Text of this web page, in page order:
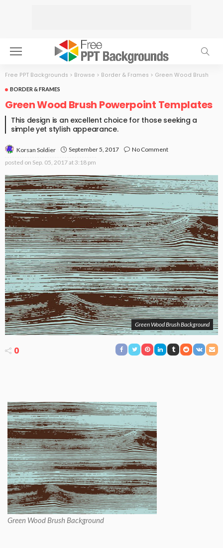
Free PPT Backgrounds > Browse > Border & Frames > Green Wood Brush
BORDER & FRAMES
Green Wood Brush Powerpoint Templates
This design is an excellent choice for those seeking a
simple yet stylish appearance.
Korsan Soldier September 5, 2017
No Comment
posted on Sep. 05, 2017 at 3:18 pm
Green Wood Brush Background
0
Green Wood Brush Background